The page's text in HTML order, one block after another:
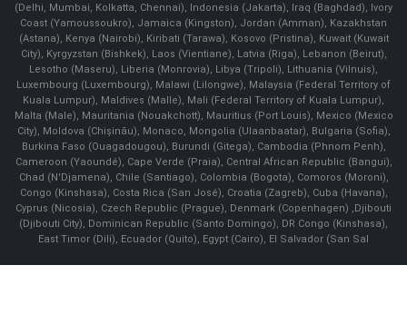
(Delhi, Mumbai, Kolkatta, Chennai), Indonesia (Jakarta), Iraq (Baghdad), Ivory
Coast (Yamoussoukro), Jamaica (Kingston), Jordan (Amman), Kazakhstan
(Astana), Kenya (Nairobi), Kiribati (Tarawa), Kosovo (Pristina), Kuwait (Kuwait
City), Kyrgyzstan (Bishkek), Laos (Vientiane), Latvia (Riga), Lebanon (Beirut),
Lesotho (Maseru), Liberia (Monrovia), Libya (Tripoli), Lithuania (Vilnuis),
Luxembourg (Luxembourg), Malawi (Lilongwe), Malaysia (Federal Territory of
Kuala Lumpur), Maldives (Malle), Mali (Federal Territory of Kuala Lumpur),
Malta (Male), Mauritania (Nouakchott), Mauritius (Port Louis), Mexico (Mexico
City), Moldova (Chişinău), Monaco, Mongolia (Ulaanbaatar), Bulgaria (Sofia),
Burkina Faso (Ouagadougou), Burundi (Gitega), Cambodia (Phnom Penh),
Cameroon (Yaoundé), Cape Verde (Praia), Central African Republic (Bangui),
Chad (N'Djamena), Chile (Santiago), Colombia (Bogota), Comoros (Moroni),
Congo (Kinshasa), Costa Rica (San José), Croatia (Zagreb), Cuba (Havana),
Cyprus (Nicosia), Czech Republic (Prague), Denmark (Copenhagen) ,Djibouti
(Djibouti City), Dominican Republic (Santo Domingo), DR Congo (Kinshasa),
East Timor (Dili), Ecuador (Quito), Egypt (Cairo), El Salvador (San Sal